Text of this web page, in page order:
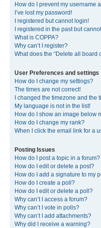
How do I prevent my username
I’ve lost my password!
I registered but cannot login!
I registered in the past but
What is COPPA?
Why can’t I register?
What does the “Delete all board
User Preferences and settings
How do I change my settings?
The times are not correct!
I changed the timezone and the
My language is not in the list!
How do I show an image below
How do I change my rank?
When I click the email link for a
Posting Issues
How do I post a topic in a forum?
How do I edit or delete a post?
How do I add a signature to my
How do I create a poll?
How do I edit or delete a poll?
Why can’t I access a forum?
Why can’t I vote in polls?
Why can’t I add attachments?
Why did I receive a warning?